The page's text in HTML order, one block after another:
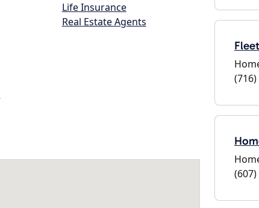
Life Insurance
Real Estate Agents